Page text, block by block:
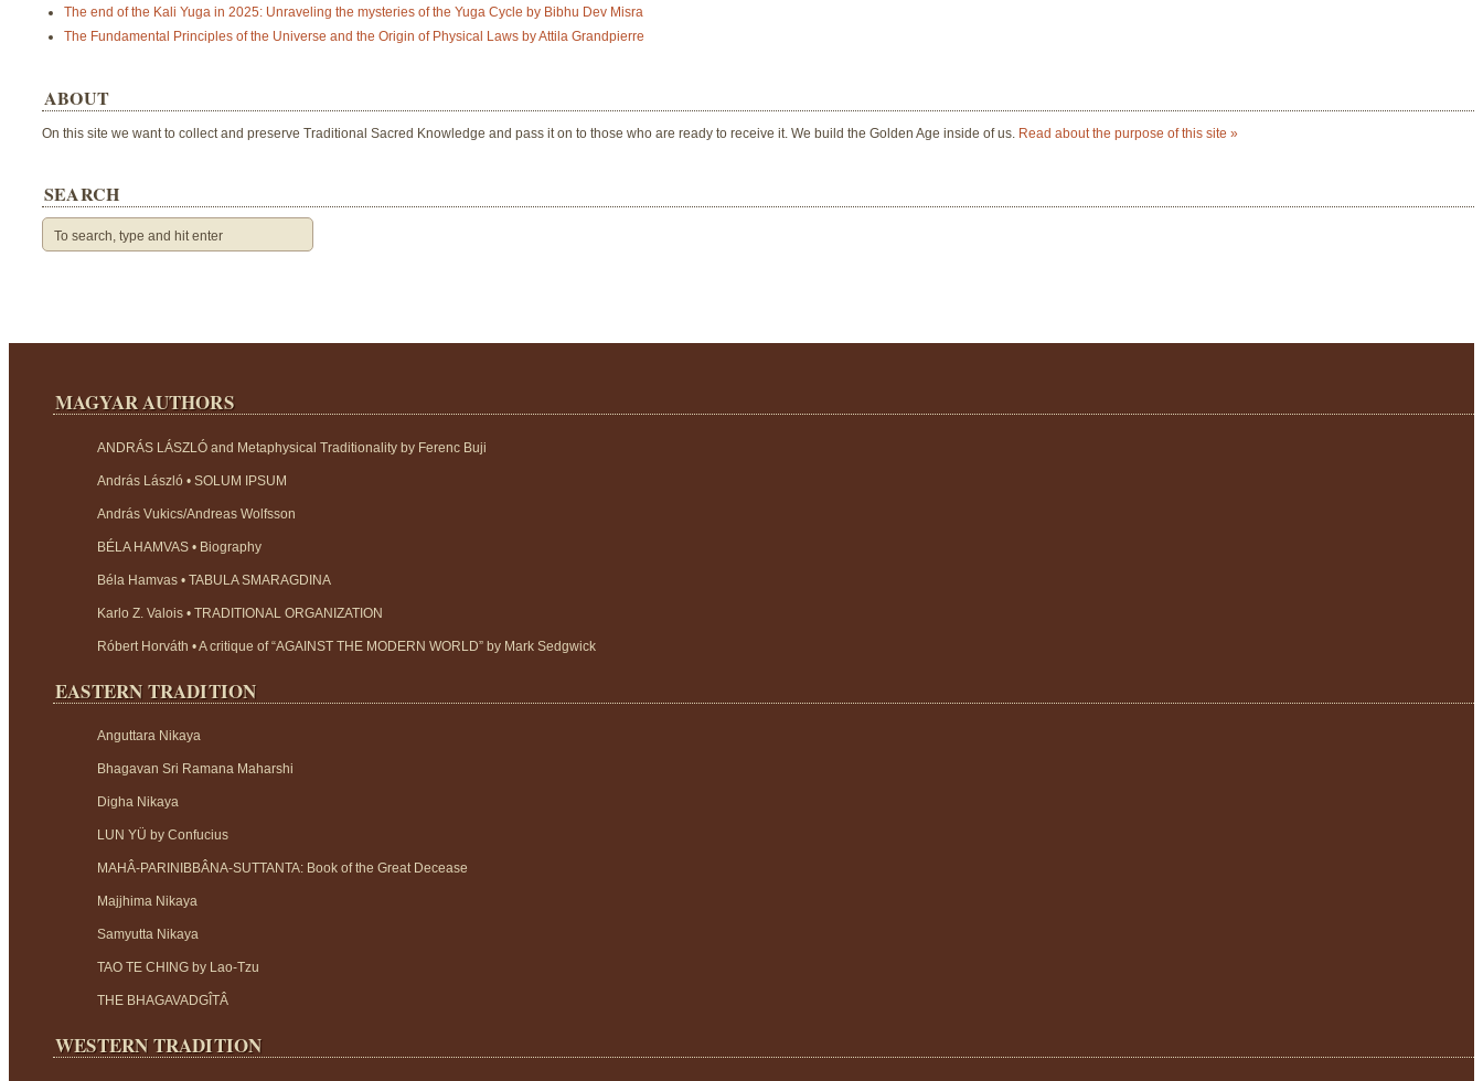
The end of the Kali Yuga in 2025: Unraveling the mysteries of the Yuga Cycle by Bibhu Dev Misra
The Fundamental Principles of the Universe and the Origin of Physical Laws by Attila Grandpierre
ABOUT
On this site we want to collect and preserve Traditional Sacred Knowledge and pass it on to those who are ready to receive it. We build the Golden Age inside of us. Read about the purpose of this site »
SEARCH
MAGYAR AUTHORS
ANDRÁS LÁSZLÓ and Metaphysical Traditionality by Ferenc Buji
András László • SOLUM IPSUM
András Vukics/Andreas Wolfsson
BÉLA HAMVAS • Biography
Béla Hamvas • TABULA SMARAGDINA
Karlo Z. Valois • TRADITIONAL ORGANIZATION
Róbert Horváth • A critique of “AGAINST THE MODERN WORLD” by Mark Sedgwick
EASTERN TRADITION
Anguttara Nikaya
Bhagavan Sri Ramana Maharshi
Digha Nikaya
LUN YÜ by Confucius
MAHÂ-PARINIBBÂNA-SUTTANTA: Book of the Great Decease
Majjhima Nikaya
Samyutta Nikaya
TAO TE CHING by Lao-Tzu
THE BHAGAVADGÎTÂ
WESTERN TRADITION